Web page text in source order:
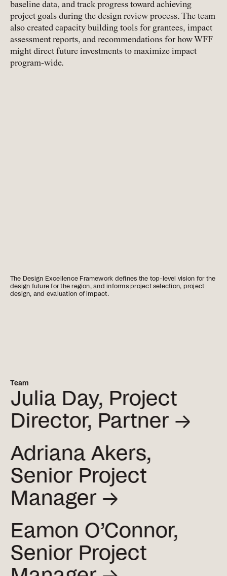
baseline data, and track progress toward achieving
project goals during the design review process. The team
also created capacity building tools for grantees, impact
assessment reports, and recommendations for how WFF
might direct future investments to maximize impact
program-wide.
The Design Excellence Framework defines the top-level vision for the
design future for the region, and informs project selection, project
design, and evaluation of impact.
Team
Julia Day, Project
Director, Partner →
Adriana Akers,
Senior Project
Manager →
Eamon O’Connor,
Senior Project